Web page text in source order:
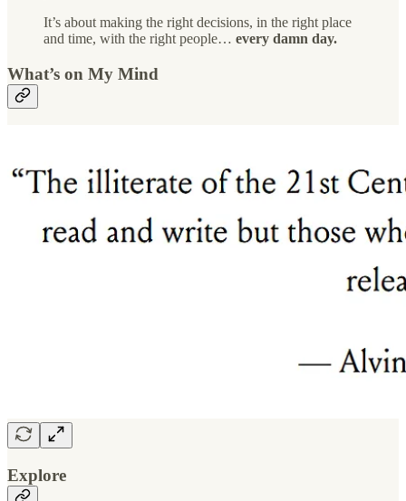
It’s about making the right decisions, in the right place
and time, with the right people… every damn day.
What’s on My Mind
Explore